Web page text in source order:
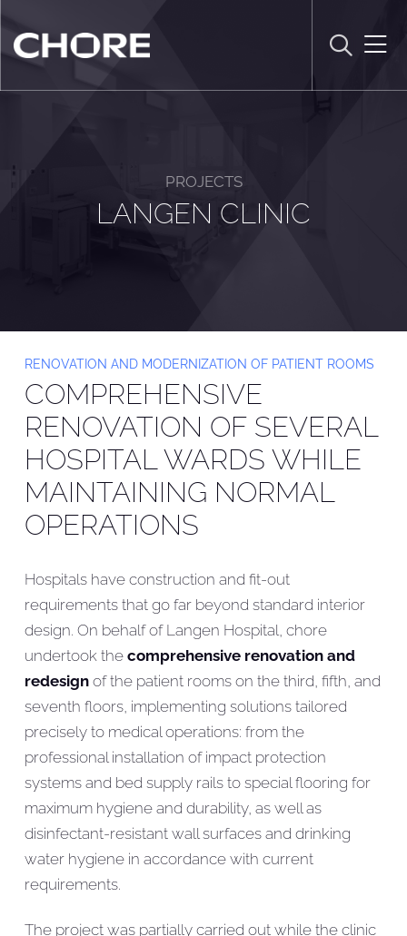
PROJECTS
LANGEN CLINIC
RENOVATION AND MODERNIZATION OF PATIENT ROOMS
COMPREHENSIVE
RENOVATION OF SEVERAL
HOSPITAL WARDS WHILE
MAINTAINING NORMAL
OPERATIONS
Hospitals have construction and fit-out
requirements that go far beyond standard interior
design. On behalf of Langen Hospital, chore
undertook the comprehensive renovation and
redesignof the patient rooms on the third, fifth, and
seventh floors, implementing solutions tailored
precisely to medical operations: from the
professional installation of impact protection
systems and bed supply rails to special flooring for
maximum hygiene and durability, as well as
disinfectant-resistant wall surfaces and drinking
water hygiene in accordance with current
requirements.
The project was partially carried out while the clinic